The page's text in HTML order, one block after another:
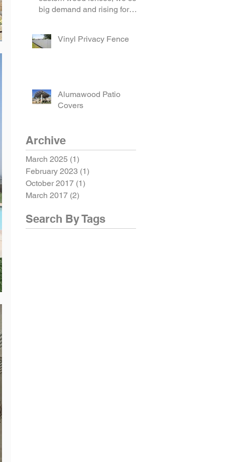
big demand and rising for
Vinyl Privacy Fence
Alumawood Patio
Covers
Archive
March 2025 (1)
February 2023 (1)
October 2017 (1)
March 2017 (2)
Search By Tags